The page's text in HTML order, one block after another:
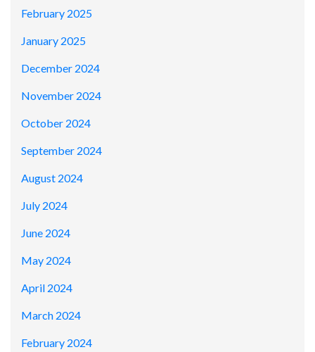
February 2025
January 2025
December 2024
November 2024
October 2024
September 2024
August 2024
July 2024
June 2024
May 2024
April 2024
March 2024
February 2024